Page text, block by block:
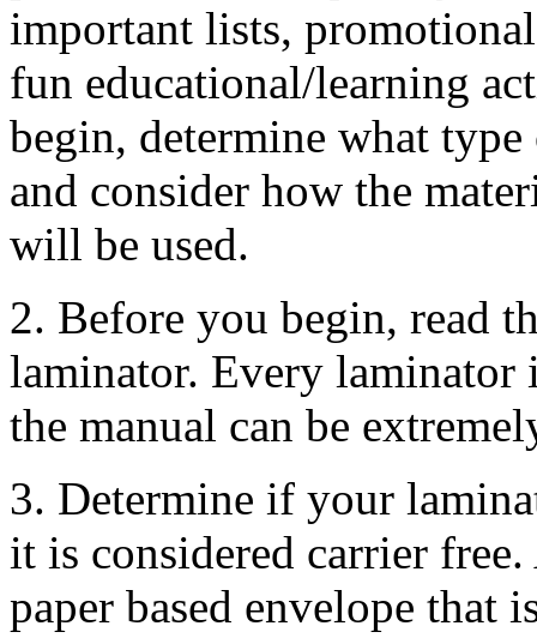
important lists,
fun educational/learning
begin, determine what
and consider how the
will be used.
2. Before you begin, read
laminator. Every
the manual can be
3. Determine if your
it is considered carrier
paper based envelope that